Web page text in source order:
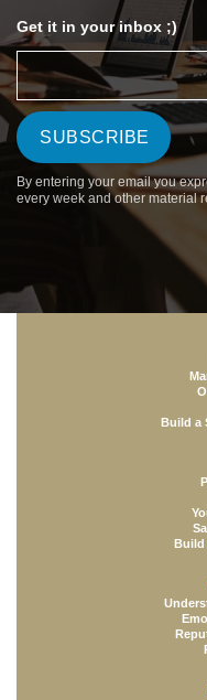
Get it in your inbox ;)
By entering your email you
every week and other material
Build a
Build